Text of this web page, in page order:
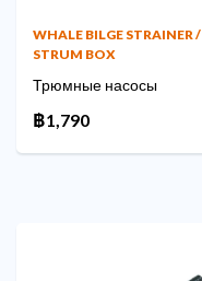
WHALE BILGE STRAINER /
STRUM BOX
Трюмные насосы
฿1,790